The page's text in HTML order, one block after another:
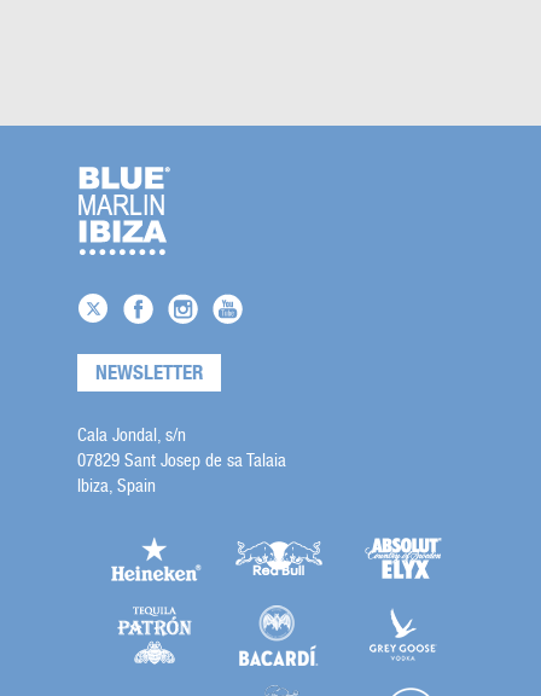
NEWSLETTER
Cala Jondal, s/n
07829 Sant Josep de sa Talaia
Ibiza, Spain